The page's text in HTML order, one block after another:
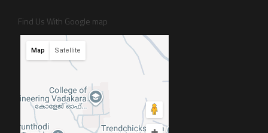
Find Us With Google map
Map Satellite